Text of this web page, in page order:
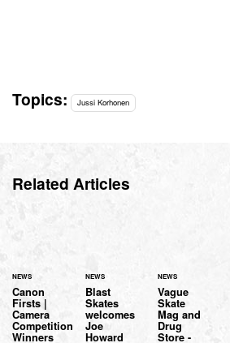
Topics: Jussi Korhonen
Related Articles
NEWS
Canon
Firsts |
Camera
Competition
Winners
NEWS
Blast
Skates
welcomes
Joe
Howard
NEWS
Vague
Skate
Mag and
Drug
Store -